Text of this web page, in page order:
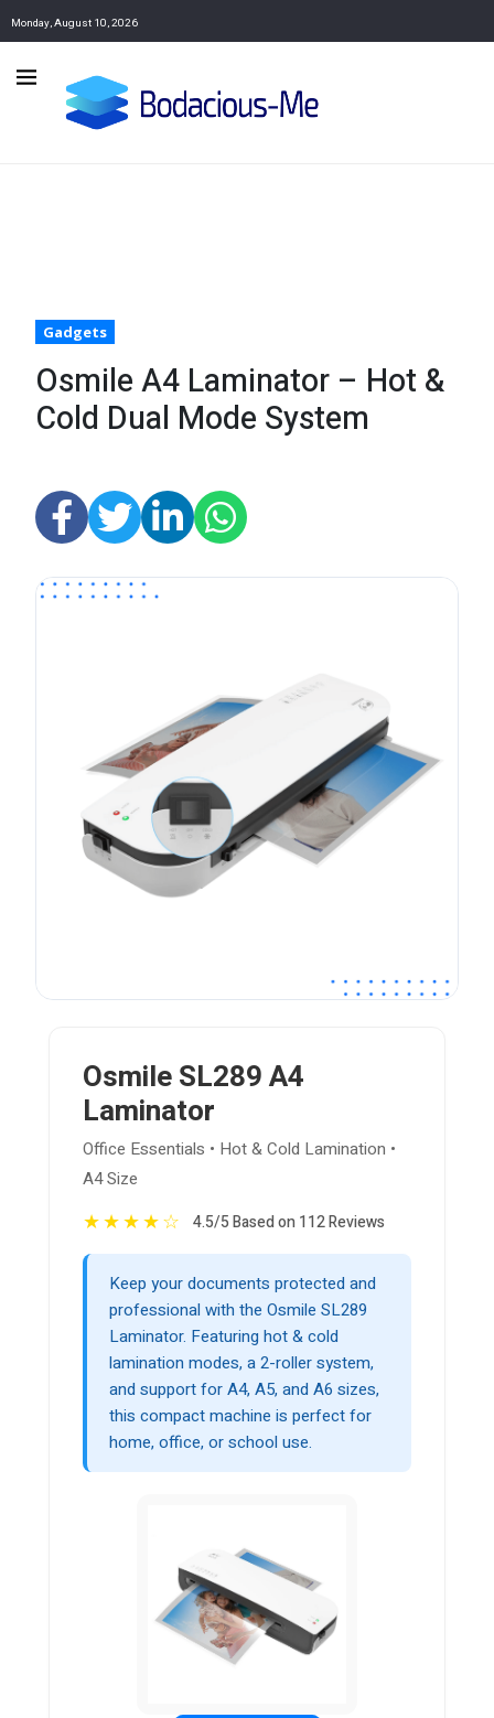
Monday, August 10, 2026
Gadgets
Osmile A4 Laminator – Hot &
Cold Dual Mode System
Osmile SL289 A4
Laminator
Office Essentials • Hot & Cold Lamination •
A4 Size
★★★★☆ 4.5/5 Based on 112 Reviews
Keep your documents protected and
professional with the Osmile SL289
Laminator. Featuring hot & cold
lamination modes, a 2-roller system,
and support for A4, A5, and A6 sizes,
this compact machine is perfect for
home, office, or school use.